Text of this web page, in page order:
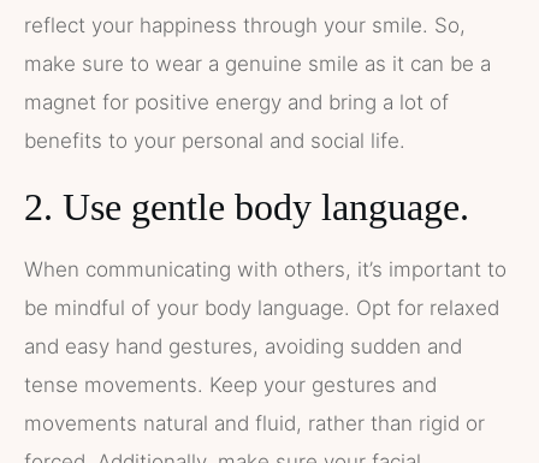
reflect your happiness through your smile. So,
make sure to wear a genuine smile as it can be a
magnet for positive energy and bring a lot of
benefits to your personal and social life.
2. Use gentle body language.
When communicating with others, it’s important to
be mindful of your body language. Opt for relaxed
and easy hand gestures, avoiding sudden and
tense movements. Keep your gestures and
movements natural and fluid, rather than rigid or